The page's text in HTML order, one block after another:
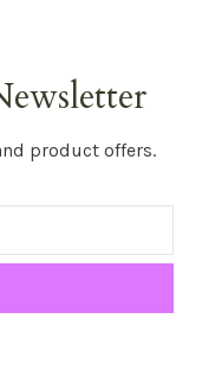
product offers.